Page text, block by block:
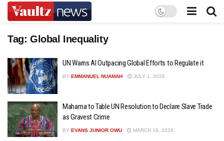
Tag: Global Inequality
UN Warns AI Outpacing Global Efforts to Regulate it
BY EMMANUEL NUAMAH JULY 1, 2026
Mahama to Table UN Resolution to Declare Slave Trade
as Gravest Crime
BY EVANS JUNIOR OWU MARCH 19, 2026